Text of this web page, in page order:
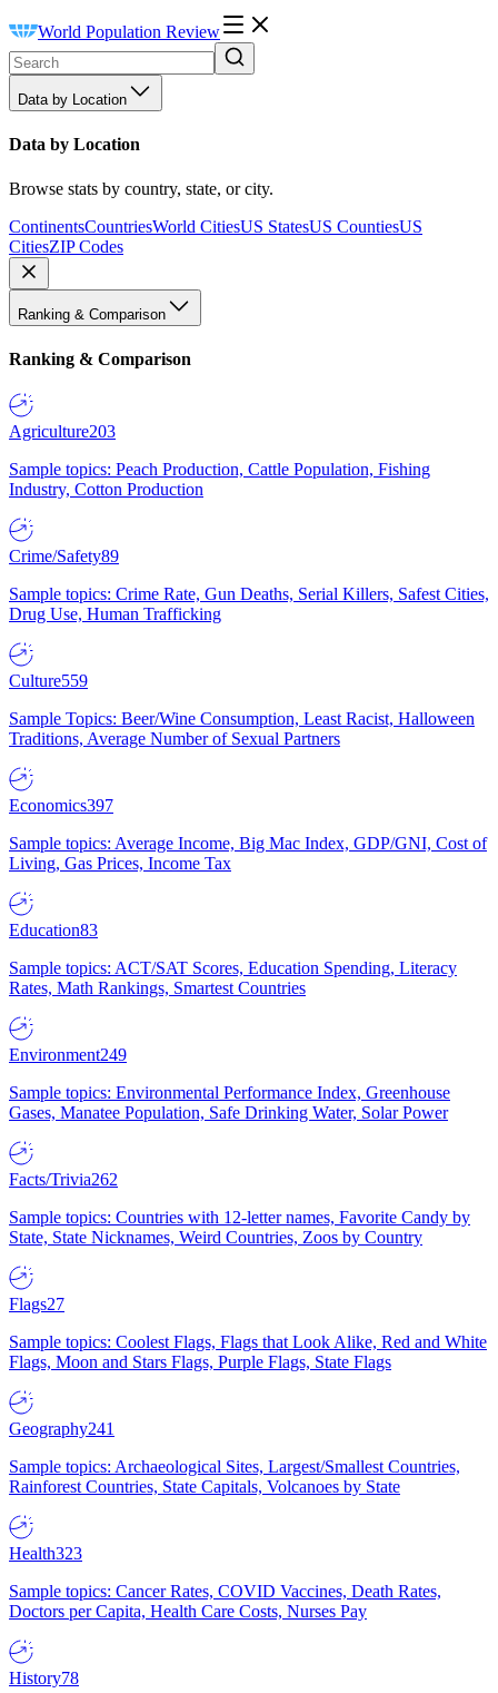
World Population Review
Data by Location
Data by Location
Browse stats by country, state, or city.
ContinentsCountriesWorld CitiesUS StatesUS CountiesUS
CitiesZIP Codes
Ranking & Comparison
Ranking & Comparison
Agriculture203
Sample topics: Peach Production, Cattle Population, Fishing
Industry, Cotton Production
Crime/Safety89
Sample topics: Crime Rate, Gun Deaths, Serial Killers, Safest Cities,
Drug Use, Human Trafficking
Culture559
Sample Topics: Beer/Wine Consumption, Least Racist, Halloween
Traditions, Average Number of Sexual Partners
Economics397
Sample topics: Average Income, Big Mac Index, GDP/GNI, Cost of
Living, Gas Prices, Income Tax
Education83
Sample topics: ACT/SAT Scores, Education Spending, Literacy
Rates, Math Rankings, Smartest Countries
Environment249
Sample topics: Environmental Performance Index, Greenhouse
Gases, Manatee Population, Safe Drinking Water, Solar Power
Facts/Trivia262
Sample topics: Countries with 12-letter names, Favorite Candy by
State, State Nicknames, Weird Countries, Zoos by Country
Flags27
Sample topics: Coolest Flags, Flags that Look Alike, Red and White
Flags, Moon and Stars Flags, Purple Flags, State Flags
Geography241
Sample topics: Archaeological Sites, Largest/Smallest Countries,
Rainforest Countries, State Capitals, Volcanoes by State
Health323
Sample topics: Cancer Rates, COVID Vaccines, Death Rates,
Doctors per Capita, Health Care Costs, Nurses Pay
History78